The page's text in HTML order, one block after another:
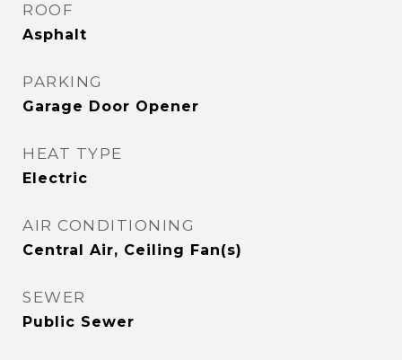
ROOF
Asphalt
PARKING
Garage Door Opener
HEAT TYPE
Electric
AIR CONDITIONING
Central Air, Ceiling Fan(s)
SEWER
Public Sewer